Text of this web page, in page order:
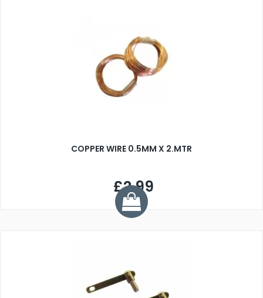
COPPER WIRE 0.5MM X 2.MTR
£2.99